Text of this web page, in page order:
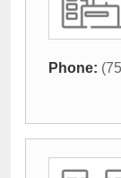
Phone: